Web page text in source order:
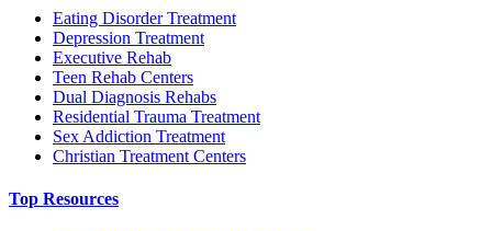
Eating Disorder Treatment
Depression Treatment
Executive Rehab
Teen Rehab Centers
Dual Diagnosis Rehabs
Residential Trauma Treatment
Sex Addiction Treatment
Christian Treatment Centers
Top Resources